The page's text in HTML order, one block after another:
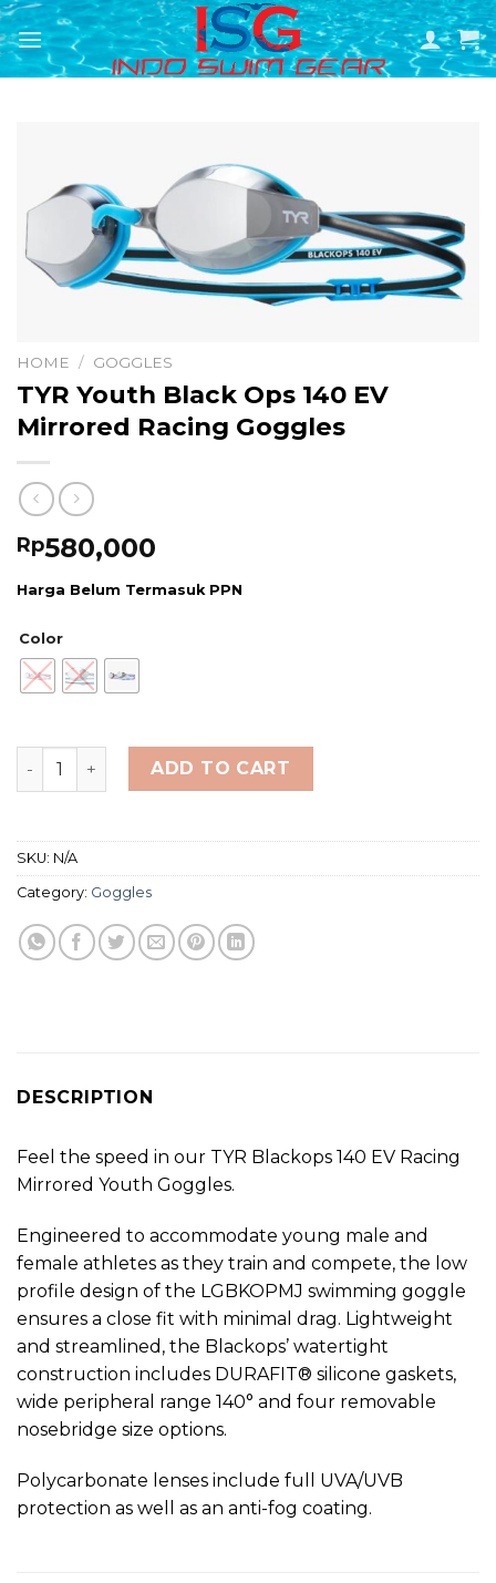
Skip
to
content
HOME / GOGGLES
TYR Youth Black Ops 140 EV
Mirrored Racing Goggles
Rp580,000
Harga Belum Termasuk PPN
Color
TYR Youth Black Ops 140 EV Mirrored Racing Goggles
ADD TO CART
SKU: N/A
Category: Goggles
DESCRIPTION
Feel the speed in our TYR Blackops 140 EV Racing
Mirrored Youth Goggles.
Engineered to accommodate young male and
female athletes as they train and compete, the low
profile design of the LGBKOPMJ swimming goggle
ensures a close fit with minimal drag. Lightweight
and streamlined, the Blackops’ watertight
construction includes DURAFIT® silicone gaskets,
wide peripheral range 140° and four removable
nosebridge size options.
Polycarbonate lenses include full UVA/UVB
protection as well as an anti-fog coating.